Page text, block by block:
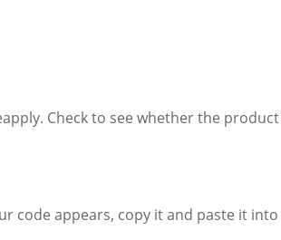
Check to see whether the product
code appears, copy it and paste it